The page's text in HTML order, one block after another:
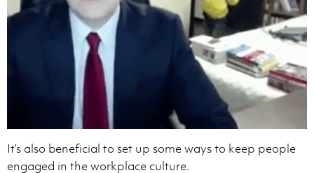
It’s also beneficial to set up some ways to keep people
engaged in the workplace culture.